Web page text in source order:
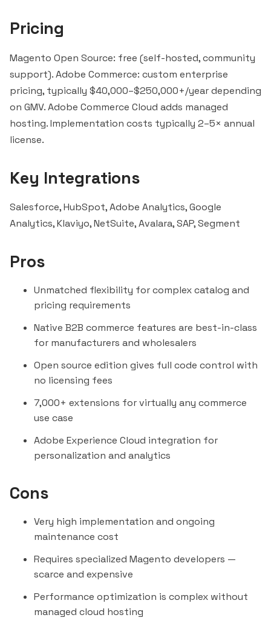
Pricing
Magento Open Source: free (self-hosted, community
support). Adobe Commerce: custom enterprise
pricing, typically $40,000–$250,000+/year depending
on GMV. Adobe Commerce Cloud adds managed
hosting. Implementation costs typically 2–5× annual
license.
Key Integrations
Salesforce,HubSpot, Adobe Analytics,Google
Analytics,Klaviyo,NetSuite,Avalara,SAP,Segment
Pros
Unmatched flexibility for complex catalog and
pricing requirements
Native B2B commerce features are best-in-class
for manufacturers and wholesalers
Open source edition gives full code control with
no licensing fees
7,000+ extensions for virtually any commerce
use case
Adobe Experience Cloud integration for
personalization and analytics
Cons
Very high implementation and ongoing
maintenance cost
Requires specialized Magento developers —
scarce and expensive
Performance optimization is complex without
managed cloud hosting